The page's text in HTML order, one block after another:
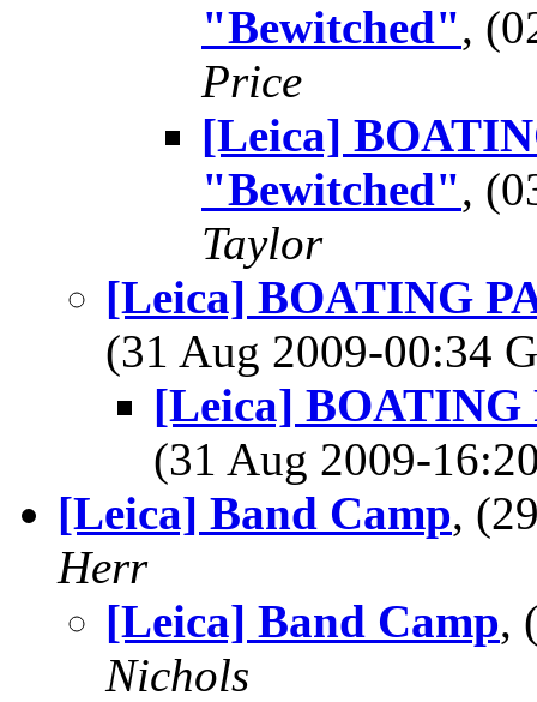
"Bewitched",
Price
[Leica]
"Bewitched",
Taylor
[Leica] BOATING
(31 Aug 2009-00:34
[Leica]
(31 Aug 2009-
[Leica] Band Camp,
Herr
[Leica] Band Camp,
Nichols